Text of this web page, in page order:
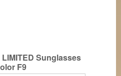
Sunglasses
F9